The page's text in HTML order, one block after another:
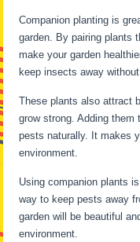
Companion planting is
garden. By pairing plants
make your garden
keep insects away
These plants also attract
grow strong. Adding
pests naturally. It makes
environment.
Using companion plants
way to keep pests away
garden will be beautiful
environment.